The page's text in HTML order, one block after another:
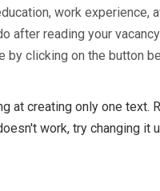
work experience,
after reading your
by clicking on the button
at creating only one text.
work, try changing it